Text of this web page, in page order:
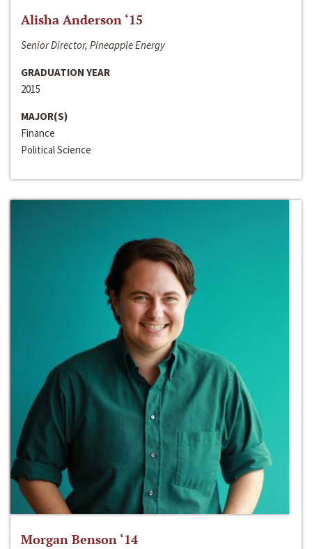
Alisha Anderson ‘15
Senior Director, Pineapple Energy
GRADUATION YEAR
2015
MAJOR(S)
Finance
Political Science
Morgan Benson ‘14